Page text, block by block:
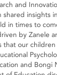
and
insights
in times to
by Zanele
that our
and Bongi